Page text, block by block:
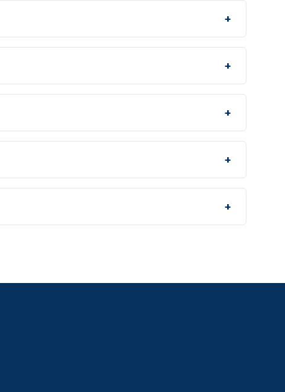
+
+
+
+
+